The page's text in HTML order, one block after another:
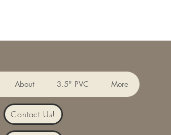
About 3.5" PVC More
Contact Us!